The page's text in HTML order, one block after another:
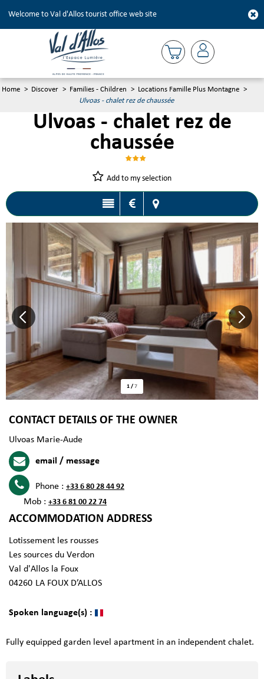
Welcome to Val d'Allos tourist office web site
Home > Discover > Families - Children > Locations Famille Plus Montagne >
Ulvoas - chalet rez de chaussée
Ulvoas - chalet rez de
chaussée
Add to my selection
1/7
CONTACT DETAILS OF THE OWNER
Ulvoas Marie-Aude
email / message
Phone : +33 6 80 28 44 92
Mob : +33 6 81 00 22 74
ACCOMMODATION ADDRESS
Lotissement les rousses
Les sources du Verdon
Val d'Allos la Foux
04260 LA FOUX D’ALLOS
Spoken language(s) :
Fully equipped garden level apartment in an independent chalet.